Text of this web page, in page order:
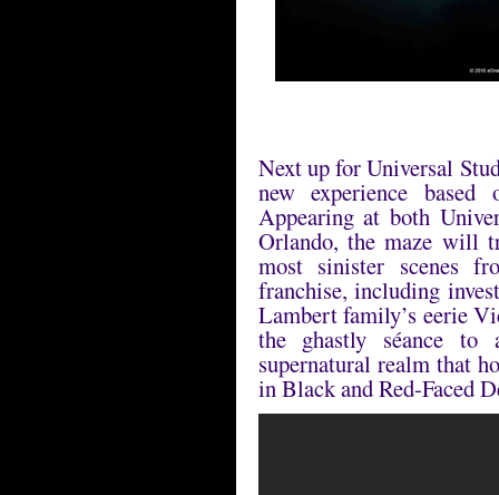
Next up for Universal
new experience
Appearing at both
Orlando, the maze will
most sinister scenes
franchise, including
Lambert family’s eerie
the ghastly séance
supernatural realm that
in Black and Red-Faced